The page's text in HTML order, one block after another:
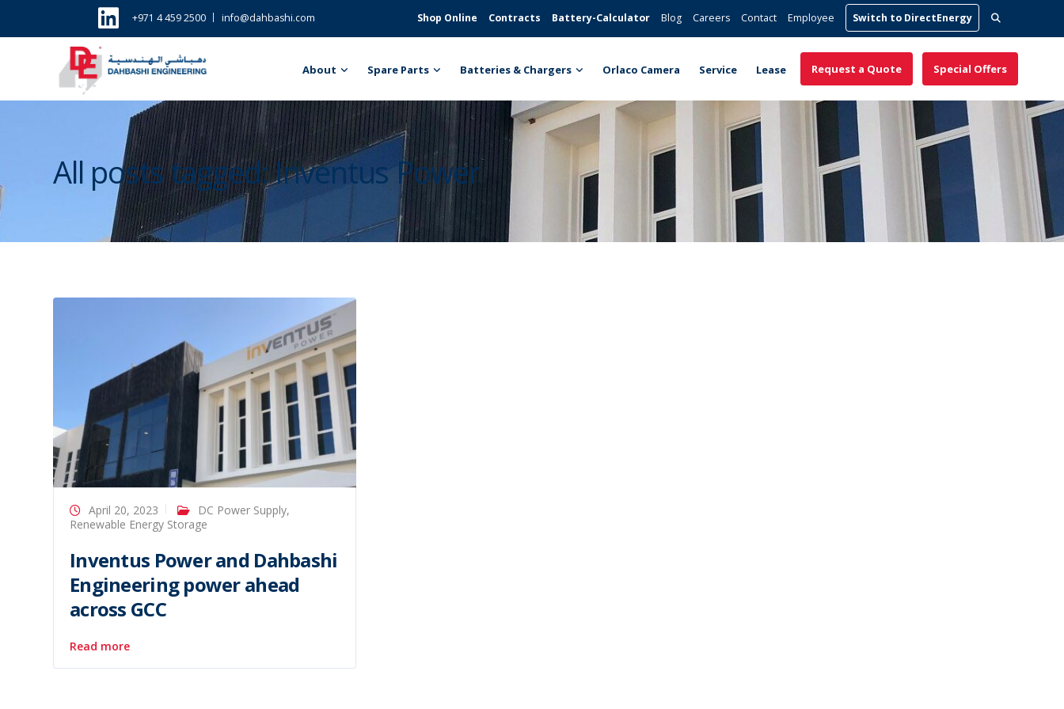
Shop Online Contracts Battery-Calculator Blog Careers Contact Employee Switch to DirectEnergy Search
for:
+971 4 459 2500 info@dahbashi.com
About Spare Parts Batteries & Chargers Orlaco Camera Service Lease Special Offers
Request a Quote
All posts tagged: Inventus Power
April 20, 2023 DC Power Supply,
Renewable Energy Storage
Inventus Power and Dahbashi
Engineering power ahead
across GCC
Read more